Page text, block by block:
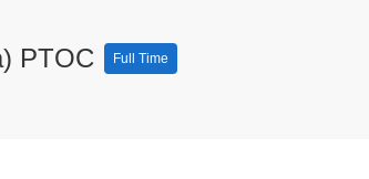
PTOC Full Time